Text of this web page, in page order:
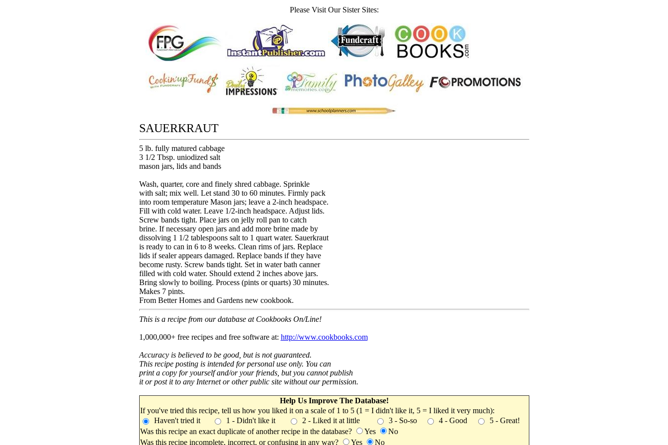
Please Visit Our Sister Sites:
SAUERKRAUT
5 lb. fully matured cabbage
3 1/2 Tbsp. uniodized salt
mason jars, lids and bands
Wash, quarter, core and finely shred cabbage. Sprinkle
with salt; mix well. Let stand 30 to 60 minutes. Firmly pack
into room temperature Mason jars; leave a 2-inch headspace.
Fill with cold water. Leave 1/2-inch headspace. Adjust lids.
Screw bands tight. Place jars on jelly roll pan to catch
brine. If necessary open jars and add more brine made by
dissolving 1 1/2 tablespoons salt to 1 quart water. Sauerkraut
is ready to can in 6 to 8 weeks. Clean rims of jars. Replace
lids if sealer appears damaged. Replace bands if they have
become rusty. Screw bands tight. Set in water bath canner
filled with cold water. Should extend 2 inches above jars.
Bring slowly to boiling. Process (pints or quarts) 30 minutes.
Makes 7 pints.
From Better Homes and Gardens new cookbook.
This is a recipe from our database at Cookbooks On/Line!
1,000,000+ free recipes and free software at: http://www.cookbooks.com
Accuracy is believed to be good, but is not guaranteed.
This recipe posting is intended for personal use only. You can
print a copy for yourself and/or your friends, but you cannot publish
it or post it to any Internet or other public site without our permission.
Help Us Improve The Database!
If you've tried this recipe, tell us how you liked it on a scale of 1 to 5 (1 = I didn't like it, 5 = I liked it very much):
Haven't tried it
1 - Didn't like it 2 - Liked it at little 3 - So-so 4 - Good
5 - Great!
Was this recipe an exact duplicate of another recipe in the database?
Yes
No
Was this recipe incomplete, incorrect, or confusing in any way?
Yes No